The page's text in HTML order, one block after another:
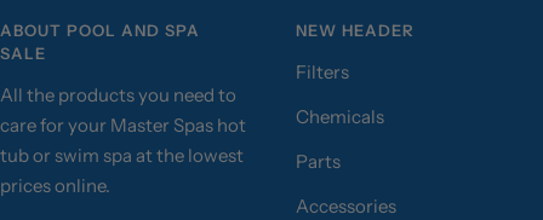
ABOUT POOL AND SPA
SALE
All the products you need to
care for your Master Spas hot
tub or swim spa at the lowest
prices online.
NEW HEADER
Filters
Chemicals
Parts
Accessories